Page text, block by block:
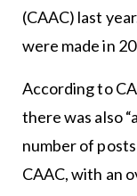
(CAAC) last
were made in
According to
there was also
number of
CAAC, with an